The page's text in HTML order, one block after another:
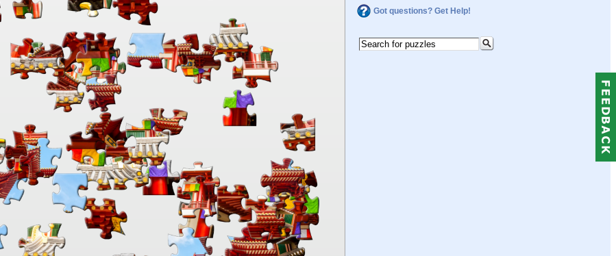
Got questions? Get Help!